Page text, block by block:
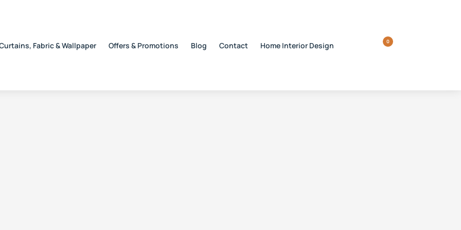
Fabric & Wallpaper Offers & Promotions Blog Contact Home Interior Design 0